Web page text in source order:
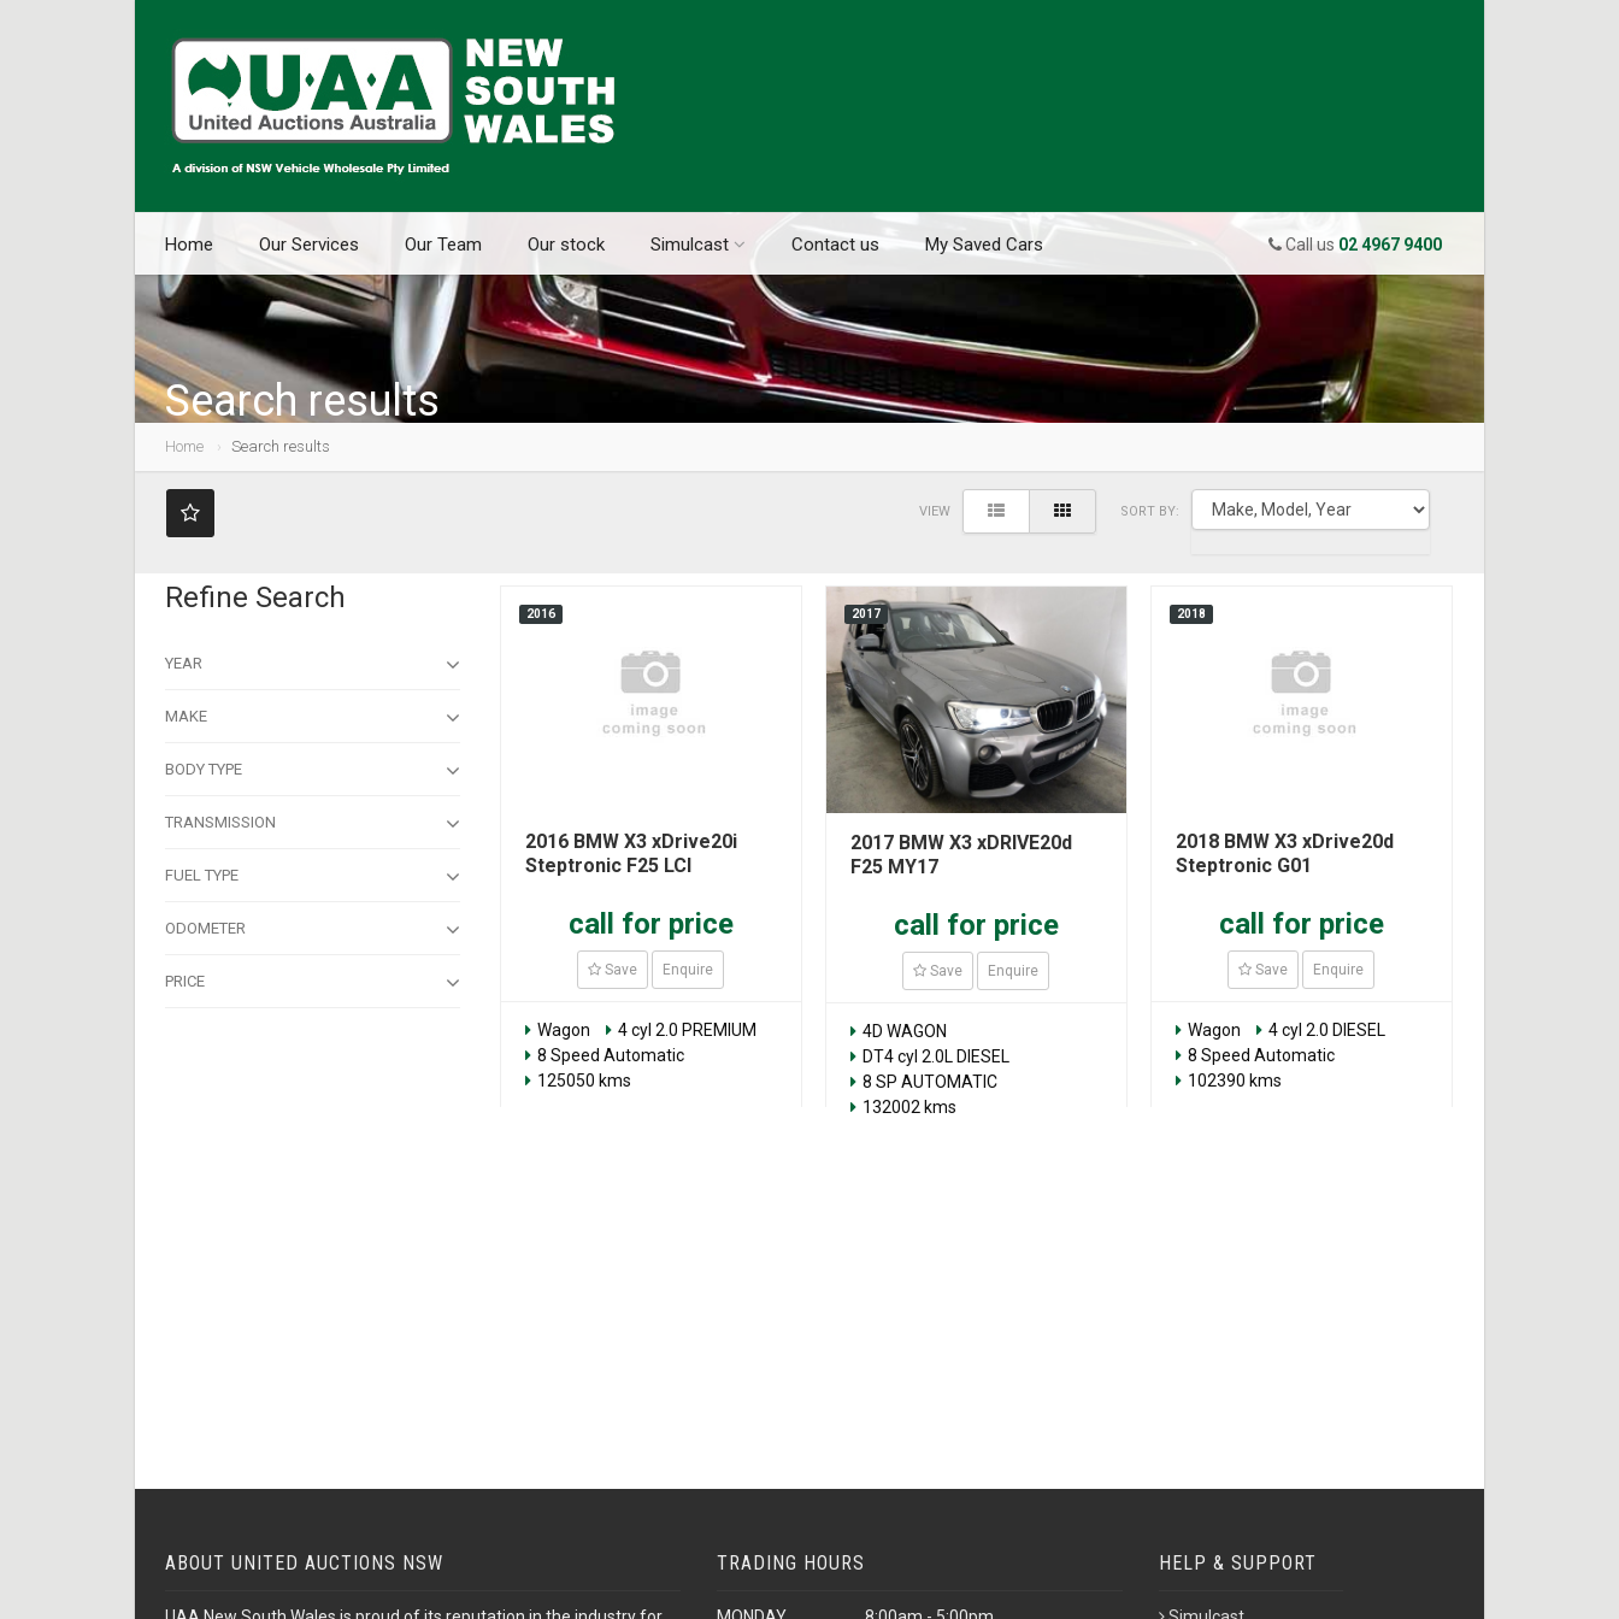
Call us 02 4967 9400
Home Our Services Our Team Our stock Simulcast Contact us My Saved Cars
Search results
Home Search results
SORT BY:
VIEW
Refine Search
YEAR
MAKE
BODY TYPE
TRANSMISSION
FUEL TYPE
ODOMETER
PRICE
2016
2016 BMW X3 xDrive20i
Steptronic F25 LCI
call for price
Save Enquire
Wagon
4 cyl 2.0 PREMIUM
8 Speed Automatic
125050 kms
2017
2017 BMW X3 xDRIVE20d
F25 MY17
call for price
Save Enquire
4D WAGON
DT4 cyl 2.0L DIESEL
8 SP AUTOMATIC
132002 kms
2018
2018 BMW X3 xDrive20d
Steptronic G01
call for price
Save Enquire
Wagon
4 cyl 2.0 DIESEL
8 Speed Automatic
102390 kms
ABOUT UNITED AUCTIONS NSW TRADING HOURS HELP & SUPPORT